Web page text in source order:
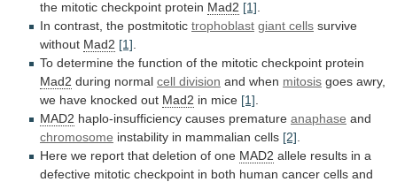
the mitotic checkpoint protein Mad2 [1]
In contrast, the postmitotic trophoblast giant cells survive
without Mad2 [1]
To determine the function of the mitotic checkpoint protein
Mad2 during normal cell division and when mitosis goes awry,
we have knocked out Mad2 in mice [1]
MAD2 haplo-insufficiency causes premature anaphase and
chromosome instability in mammalian cells [2]
Here we report that deletion of one MAD2 allele results in a
defective mitotic checkpoint in both human cancer cells and